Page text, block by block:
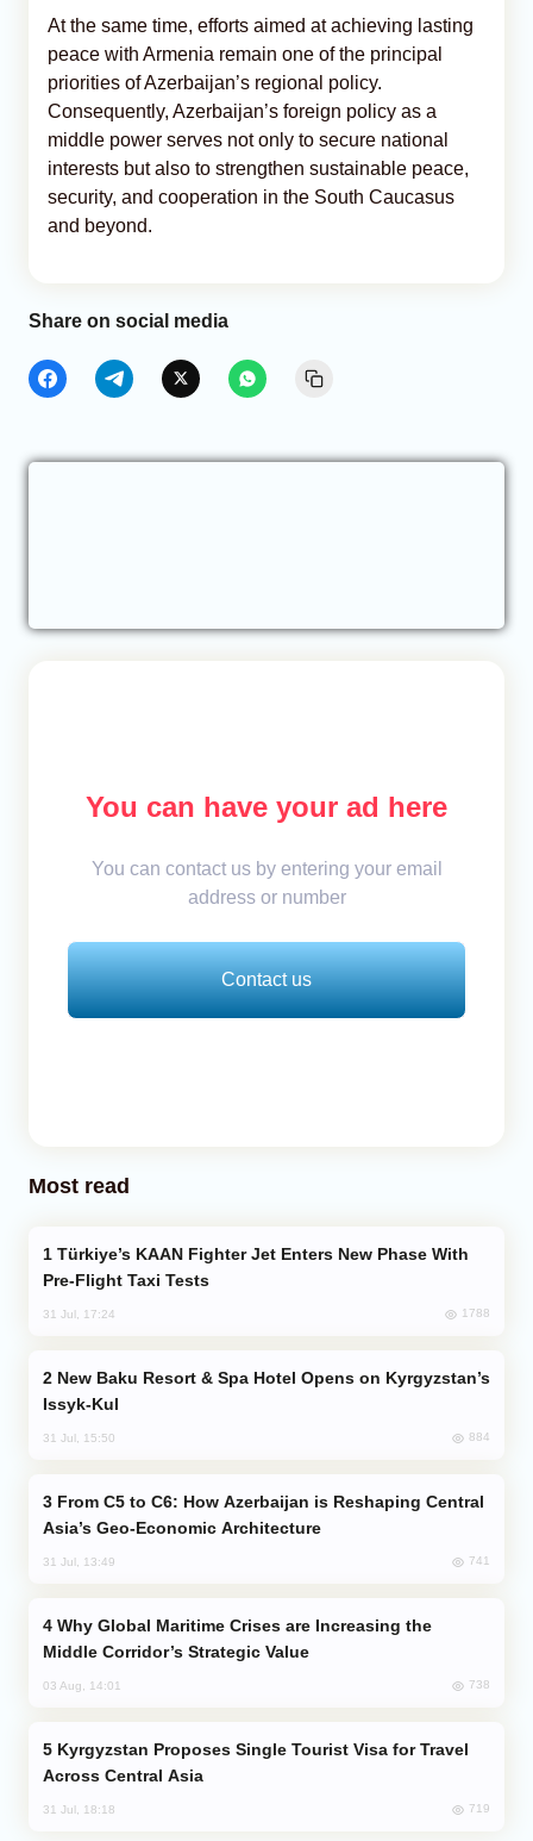
At the same time, efforts aimed at achieving lasting
peace with Armenia remain one of the principal
priorities of Azerbaijan’s regional policy.
Consequently, Azerbaijan’s foreign policy as a
middle power serves not only to secure national
interests but also to strengthen sustainable peace,
security, and cooperation in the South Caucasus
and beyond.
Share on social media
You can have your ad here
You can contact us by entering your email
address or number
Contact us
Most read
Pre-Flight Taxi Tests
31 Jul, 17:24 1788
Issyk-Kul
31 Jul, 15:50 884
Asia’s Geo-Economic Architecture
31 Jul, 13:49 741
Middle Corridor’s Strategic Value
03 Aug, 14:01 738
Across Central Asia
31 Jul, 18:18 719